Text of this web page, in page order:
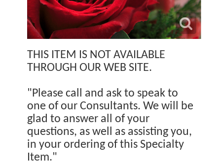
THIS ITEM IS NOT AVAILABLE
THROUGH OUR WEB SITE.
"Please call and ask to speak to
one of our Consultants. We will be
glad to answer all of your
questions, as well as assisting you,
in your ordering of this Specialty
Item."